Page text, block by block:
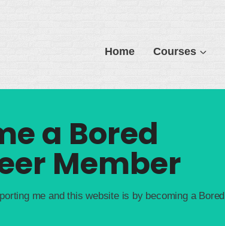
Home Courses
a Bored
Member
me and this website is by becoming a Bored